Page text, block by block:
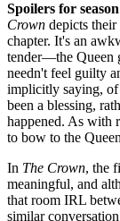
Spoilers for
Crown depicts
chapter. It's an
tender—the Queen
needn't feel guilty
implicitly saying, of
been a blessing,
happened. As with
to bow to the
In The Crown, the
meaningful, and
that room IRL
similar